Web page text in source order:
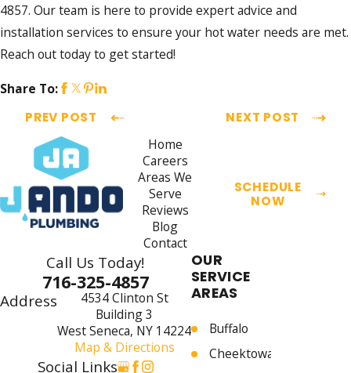
4857. Our team is here to provide expert advice and
installation services to ensure your hot water needs are met.
Reach out today to get started!
Share To:
PREV POST NEXT POST
Home
Careers
Areas We
Serve
Reviews
Blog
Contact
SCHEDULE
NOW
Call Us Today!
716-325-4857
Address
4534 Clinton St
Building 3
West Seneca, NY 14224
Map & Directions
Social Links
OUR
SERVICE
AREAS
Buffalo
Cheektowaga